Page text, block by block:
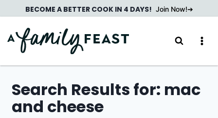
to
content
BECOME A BETTER COOK IN 4 DAYS! Join Now!
Search Results for: mac
and cheese